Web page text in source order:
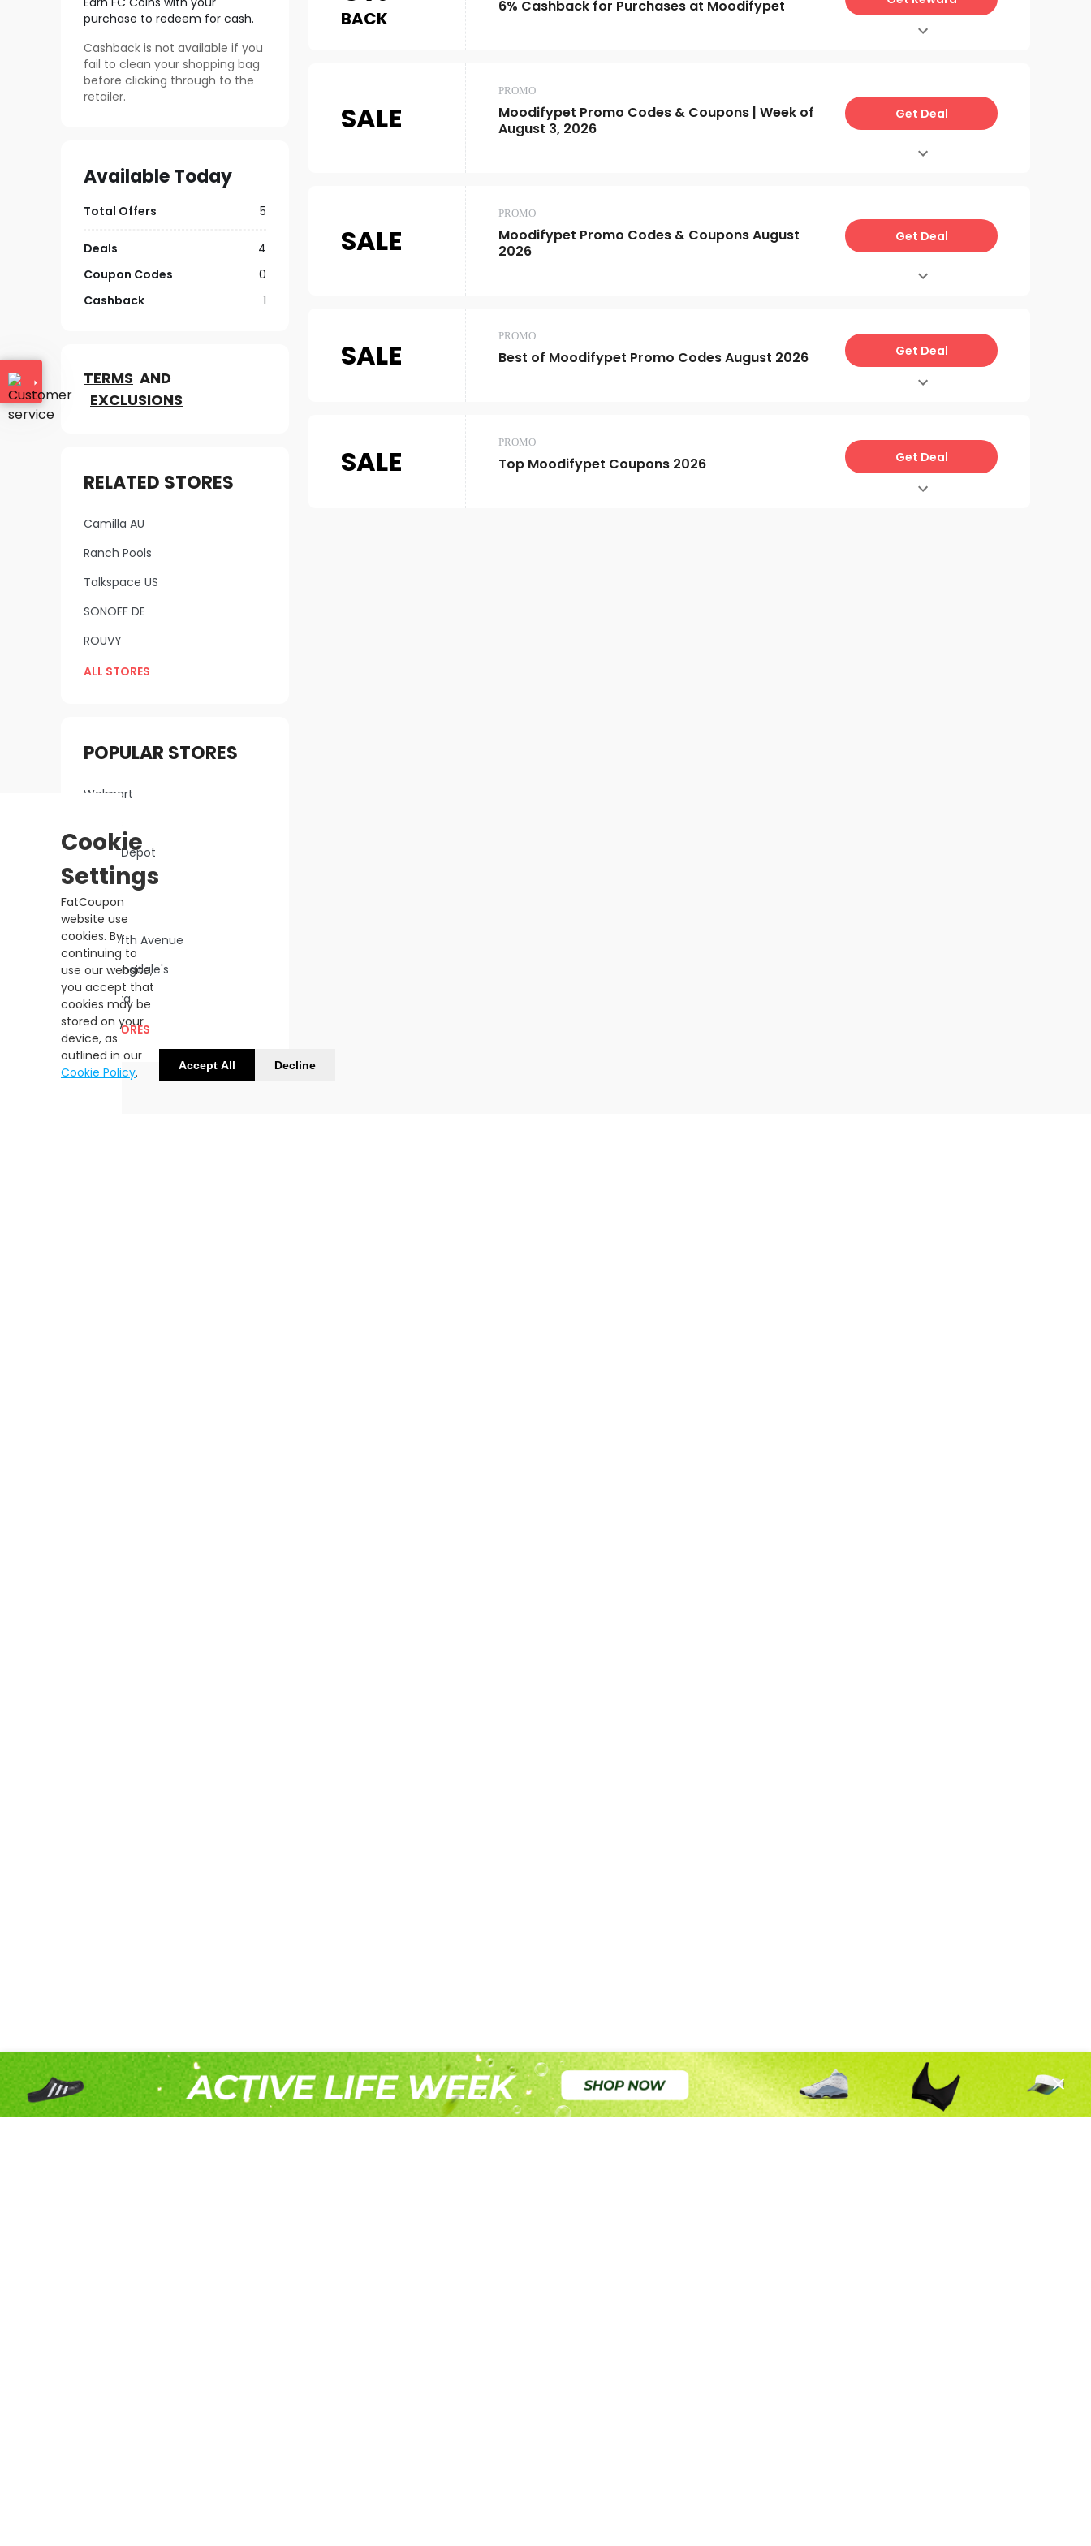
purchase to redeem for cash.
Cashback is not available if you
fail to clean your shopping bag
before clicking through to the
retailer.
Available Today
Total Offers 5
Deals
4
Coupon Codes
0
Cashback
1
TERMS AND
EXCLUSIONS
RELATED STORES
Camilla AU
Ranch Pools
Talkspace US
SONOFF DE
ROUVY
ALL STORES
POPULAR STORES
Walmart
Home Depot
Lowe's
Kohl's
Saks Fifth Avenue
Bloomingdale's
Sephora
ALL STORES
BACK
6% Cashback for Purchases at Moodifypet
SALE
PROMO
Moodifypet Promo Codes & Coupons | Week of
August 3, 2026
Get Deal
SALE
PROMO
Moodifypet Promo Codes & Coupons August
2026
Get Deal
SALE
PROMO
Best of Moodifypet Promo Codes August 2026 Get Deal
SALE
PROMO
Top Moodifypet Coupons 2026 Get Deal
Cookie
Settings
FatCoupon
website use
cookies. By
continuing to
use our website,
you accept that
cookies may be
stored on your
device, as
outlined in our
Cookie Policy. Accept All Decline